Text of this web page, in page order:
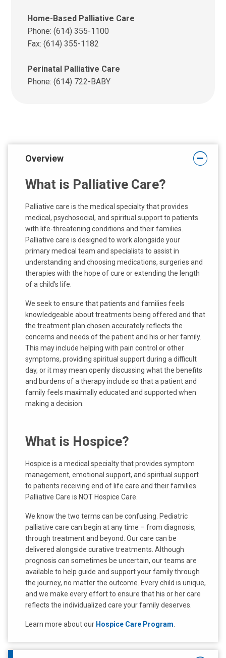
Home-Based Palliative Care
Phone: (614) 355-1100
Fax: (614) 355-1182
Perinatal Palliative Care
Phone: (614) 722-BABY
Overview
What is Palliative Care?
Palliative care is the medical specialty that provides
medical, psychosocial, and spiritual support to patients
with life-threatening conditions and their families.
Palliative care is designed to work alongside your
primary medical team and specialists to assist in
understanding and choosing medications, surgeries and
therapies with the hope of cure or extending the length
of a child’s life.
We seek to ensure that patients and families feels
knowledgeable about treatments being offered and that
the treatment plan chosen accurately reflects the
concerns and needs of the patient and his or her family.
This may include helping with pain control or other
symptoms, providing spiritual support during a difficult
day, or it may mean openly discussing what the benefits
and burdens of a therapy include so that a patient and
family feels maximally educated and supported when
making a decision.
What is Hospice?
Hospice is a medical specialty that provides symptom
management, emotional support, and spiritual support
to patients receiving end of life care and their families.
Palliative Care is NOT Hospice Care.
We know the two terms can be confusing. Pediatric
palliative care can begin at any time – from diagnosis,
through treatment and beyond. Our care can be
delivered alongside curative treatments. Although
prognosis can sometimes be uncertain, our teams are
available to help guide and support your family through
the journey, no matter the outcome. Every child is unique,
and we make every effort to ensure that his or her care
reflects the individualized care your family deserves.
Learn more about our Hospice Care Program